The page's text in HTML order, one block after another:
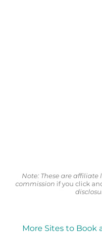
Note: These are
commission if you click
More Sites to Book